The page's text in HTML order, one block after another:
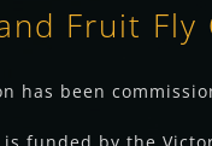
Fruit
has been